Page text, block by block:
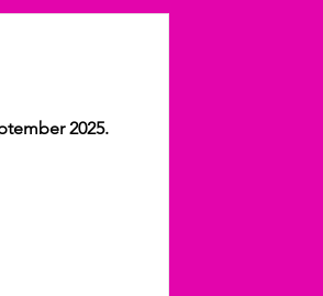
2025.